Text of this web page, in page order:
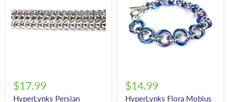
$17.99
HyperLynks Persian
$14.99
HyperLynks Flora Mobius